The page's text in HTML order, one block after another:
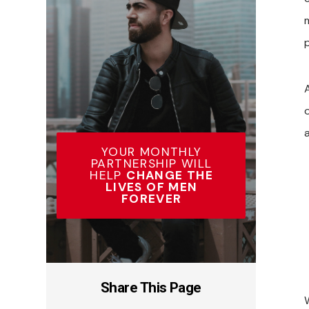
YOUR MONTHLY
PARTNERSHIP WILL
HELP CHANGE THE
LIVES OF MEN
FOREVER
Share This Page